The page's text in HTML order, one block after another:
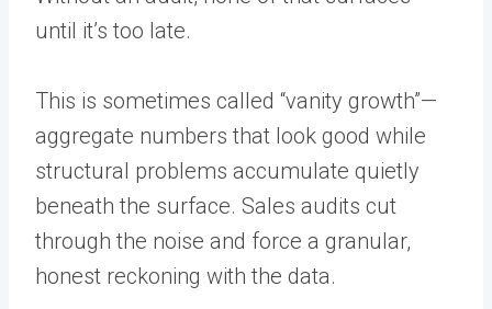
until it’s too late.
This is sometimes called “vanity growth”—
aggregate numbers that look good while
structural problems accumulate quietly
beneath the surface. Sales audits cut
through the noise and force a granular,
honest reckoning with the data.